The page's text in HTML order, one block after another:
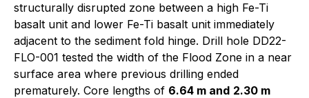
structurally disrupted zone between a high Fe-Ti
basalt unit and lower Fe-Ti basalt unit immediately
adjacent to the sediment fold hinge. Drill hole DD22-
FLO-001 tested the width of the Flood Zone in a near
surface area where previous drilling ended
prematurely. Core lengths of 6.64 m and 2.30 m